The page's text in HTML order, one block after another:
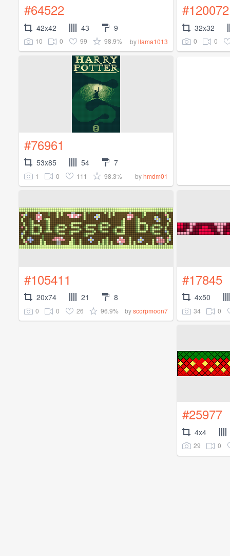
#64522
42x42 43 9
10 0 99 98.9% byllama1013
#120072
32x32
0 0
#76961
53x85 54 7
1 0 111 98.3% byhmdm01
#105411
20x74 21 8
0 0 26 96.9% byscorpmoon7
#17845
4x50
34 0
#25977
4x4
29 0